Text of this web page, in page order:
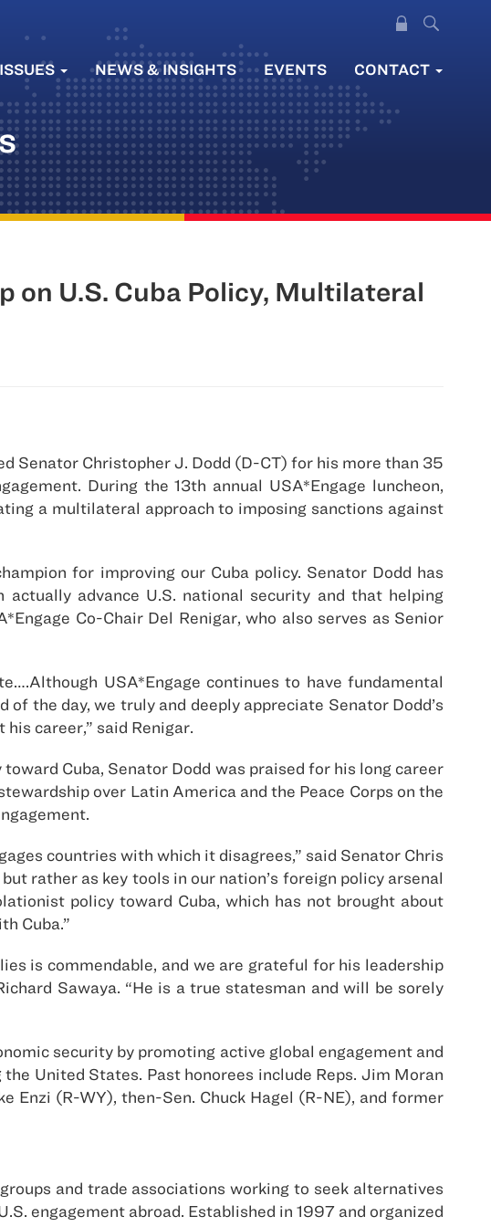
ISSUES NEWS & INSIGHTS EVENTS CONTACT
on U.S. Cuba Policy, Multilateral
Senator Christopher J. Dodd (D-CT) for his more than 35
During the 13th annual USA*Engage luncheon,
a multilateral approach to imposing sanctions against
for improving our Cuba policy. Senator Dodd has
advance U.S. national security and that helping
Co-Chair Del Renigar, who also serves as Senior
USA*Engage continues to have fundamental
the day, we truly and deeply appreciate Senator Dodd’s
career,” said Renigar.
Cuba, Senator Dodd was praised for his long career
over Latin America and the Peace Corps on the
countries with which it disagrees,” said Senator Chris
rather as key tools in our nation’s foreign policy arsenal
policy toward Cuba, which has not brought about
Cuba.”
is commendable, and we are grateful for his leadership
Sawaya. “He is a true statesman and will be sorely
security by promoting active global engagement and
United States. Past honorees include Reps. Jim Moran
Enzi (R-WY), then-Sen. Chuck Hagel (R-NE), and former
and trade associations working to seek alternatives
engagement abroad. Established in 1997 and organized